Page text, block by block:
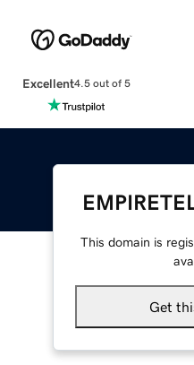
Excellent4.5 out of 5
This domain is
Get